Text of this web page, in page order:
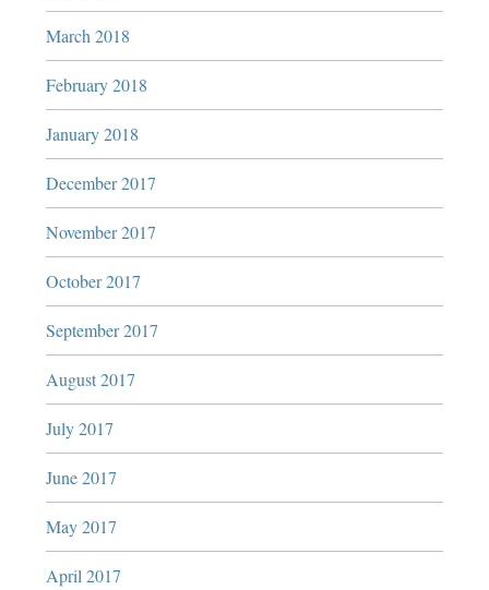
March 2018
February 2018
January 2018
December 2017
November 2017
October 2017
September 2017
August 2017
July 2017
June 2017
May 2017
April 2017